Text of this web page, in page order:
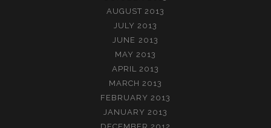
AUGUST 2013
JULY 2013
JUNE 2013
MAY 2013
APRIL 2013
MARCH 2013
FEBRUARY 2013
JANUARY 2013